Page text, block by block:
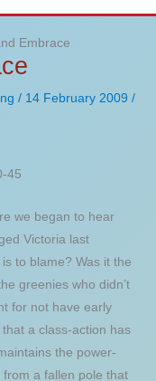
Embrace
/ 14 February 2009 /
45
we began to hear
Victoria last
to blame? Was it the
greenies who didn’t
for not have early
a class-action has
the power-
a fallen pole that